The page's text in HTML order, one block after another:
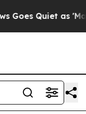
Quiet as 'Maga